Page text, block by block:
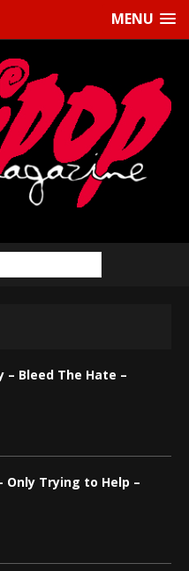
MENU
– Bleed The Hate –
Only Trying to Help –